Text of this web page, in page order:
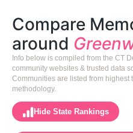
Compare
around
Info below is compiled from the CT
community websites & trusted data
Communities are listed from highest
methodology.
Hide State Rankings